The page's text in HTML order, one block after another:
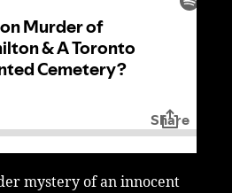
mystery of an innocent